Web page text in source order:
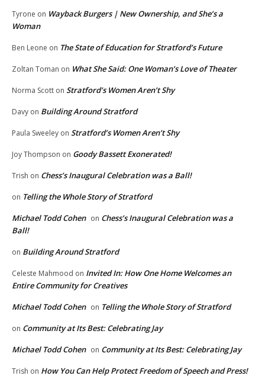
Tyrone on Wayback Burgers | New Ownership, and She’s a
Woman
Ben Leone on The State of Education for Stratford’s Future
Zoltan Toman on What She Said: One Woman’s Love of Theater
Norma Scott on Stratford’s Women Aren’t Shy
Davy on Building Around Stratford
Paula Sweeley on Stratford’s Women Aren’t Shy
Joy Thompson on Goody Bassett Exonerated!
Trish on Chess’s Inaugural Celebration was a Ball!
on Telling the Whole Story of Stratford
Michael Todd Cohen on Chess’s Inaugural Celebration was a
Ball!
on Building Around Stratford
Celeste Mahmood on Invited In: How One Home Welcomes an
Entire Community for Creatives
Michael Todd Cohen on Telling the Whole Story of Stratford
on Community at Its Best: Celebrating Jay
Michael Todd Cohen on Community at Its Best: Celebrating Jay
Trish on How You Can Help Protect Freedom of Speech and Press!